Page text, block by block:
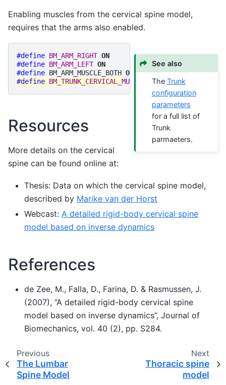
Enabling muscles from the cervical spine model,
requires that the arms also enabled.
See also
The Trunk
configuration
parameters
for a full list of
Trunk
parmaeters.
#define BM_ARM_RIGHT ON
#define BM_ARM_LEFT ON
#define BM_ARM_MUSCLE_BOTH ON
#define BM_TRUNK_CERVICAL_MUSCLES ON
Resources
More details on the cervical
spine can be found online at:
Thesis: Data on which the cervical spine model,
described by Marike van der Horst
Webcast: A detailed rigid-body cervical spine
model based on inverse dynamics
References
de Zee, M., Falla, D., Farina, D. & Rasmussen, J.
(2007), “A detailed rigid-body cervical spine
model based on inverse dynamics”, Journal of
Biomechanics, vol. 40 (2), pp. S284.
Previous
The Lumbar
Spine Model
Next
Thoracic spine
model